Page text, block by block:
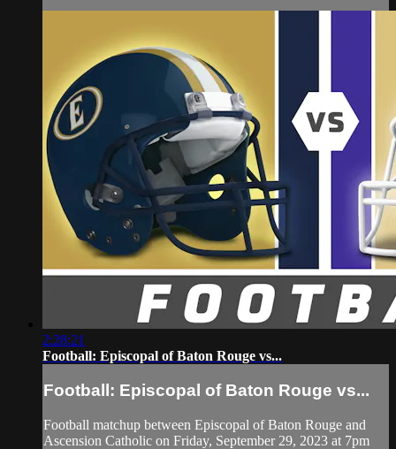
2:28:21
Football: Episcopal of Baton Rouge vs...
Football: Episcopal of Baton Rouge vs...
Football matchup between Episcopal of Baton Rouge and
Ascension Catholic on Friday, September 29, 2023 at 7pm